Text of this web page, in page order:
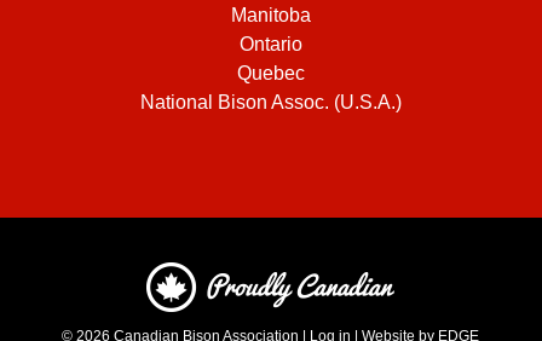
Manitoba
Ontario
Quebec
National Bison Assoc. (U.S.A.)
© 2026Canadian Bison Association Log in |Website by EDGE